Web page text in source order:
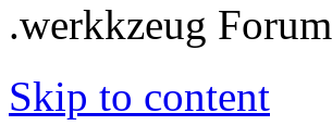
.werkkzeug Forum
Skip to content